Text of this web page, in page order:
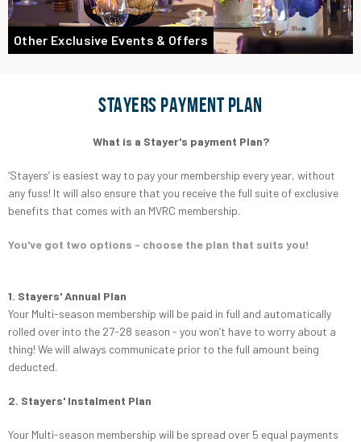
Other Exclusive Events & Offers
STAYERS PAYMENT PLAN
What is a Stayer's payment Plan?
‘Stayers’ is easiest way to pay your membership every year, without
any fuss! It will also ensure that you receive the full suite of exclusive
benefits that comes with an MVRC membership.
You've got two options - choose the plan that suits you!
1. Stayers' Annual Plan
Your Multi-season membership will be paid in full and automatically
rolled over into the 27-28 season - you won’t have to worry about a
thing! We will always communicate prior to the full amount being
deducted.
2. Stayers' Instalment Plan
Your Multi-season membership will be spread over 5 equal payments